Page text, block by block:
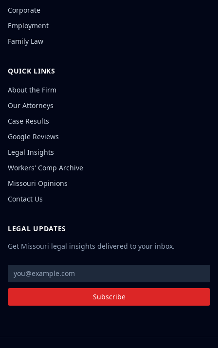
Corporate
Employment
Family Law
QUICK LINKS
About the Firm
Our Attorneys
Case Results
Google Reviews
Legal Insights
Workers' Comp Archive
Missouri Opinions
Contact Us
LEGAL UPDATES
Get Missouri legal insights delivered to your inbox.
Subscribe